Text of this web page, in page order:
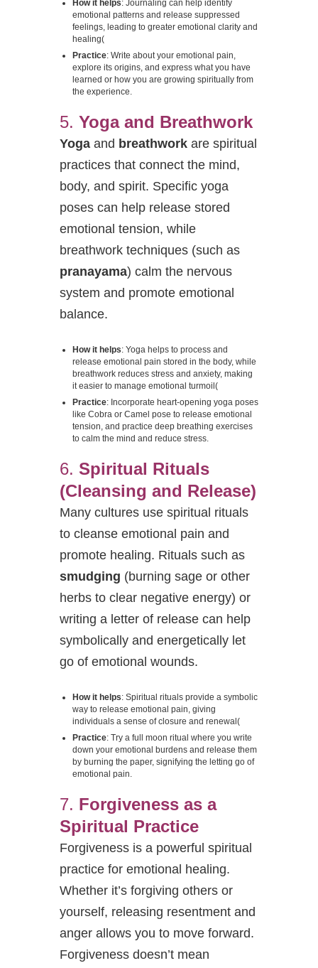
How it helps: Journaling can help identify
emotional patterns and release suppressed
feelings, leading to greater emotional clarity and
healing​(
Practice: Write about your emotional pain,
explore its origins, and express what you have
learned or how you are growing spiritually from
the experience.
5. Yoga and Breathwork
Yoga and breathwork are spiritual
practices that connect the mind,
body, and spirit. Specific yoga
poses can help release stored
emotional tension, while
breathwork techniques (such as
pranayama) calm the nervous
system and promote emotional
balance.
How it helps: Yoga helps to process and
release emotional pain stored in the body, while
breathwork reduces stress and anxiety, making
it easier to manage emotional turmoil​ (
Practice: Incorporate heart-opening yoga poses
like Cobra or Camel pose to release emotional
tension, and practice deep breathing exercises
to calm the mind and reduce stress.
6. Spiritual Rituals
(Cleansing and Release)
Many cultures use spiritual rituals
to cleanse emotional pain and
promote healing. Rituals such as
smudging (burning sage or other
herbs to clear negative energy) or
writing a letter of release can help
symbolically and energetically let
go of emotional wounds.
How it helps: Spiritual rituals provide a symbolic
way to release emotional pain, giving
individuals a sense of closure and renewal​ (
Practice: Try a full moon ritual where you write
down your emotional burdens and release them
by burning the paper, signifying the letting go of
emotional pain.
7. Forgiveness as a
Spiritual Practice
Forgiveness is a powerful spiritual
practice for emotional healing.
Whether it’s forgiving others or
yourself, releasing resentment and
anger allows you to move forward.
Forgiveness doesn’t mean